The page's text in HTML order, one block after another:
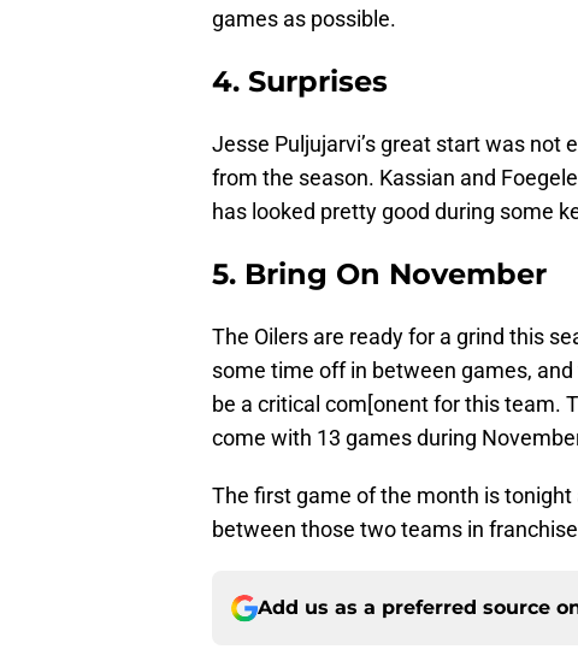
games as possible.
4. Surprises
Jesse Puljujarvi’s great start was not
from the season. Kassian and
has looked pretty good during some
5. Bring On November
The Oilers are ready for a grind this
some time off in between games,
be a critical com[onent for this team.
come with 13 games during
The first game of the month is
between those two teams in
Add us as a preferred source